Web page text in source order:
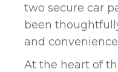
two secure car
been
and
At the heart of